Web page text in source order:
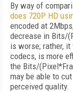
By way of
does 720P HD
encoded at
decrease in Bits/
is worse; rather,
codecs, is more
the Bits/
may be able to
perceived quality.